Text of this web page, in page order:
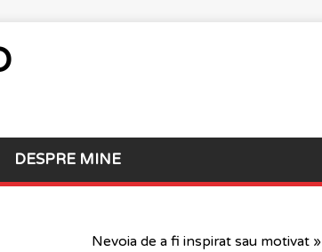
DESPRE MINE
Nevoia de a fi inspirat sau motivat »